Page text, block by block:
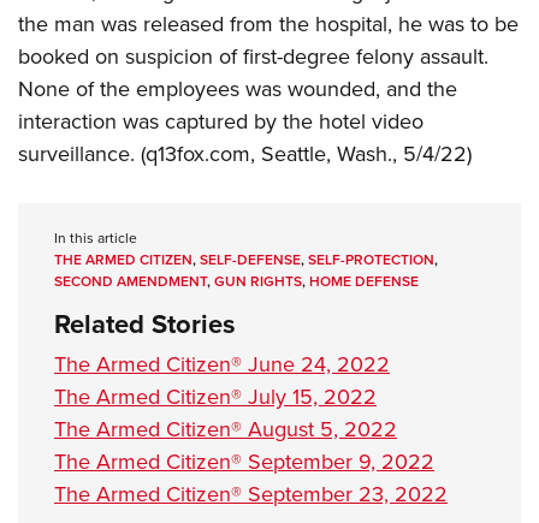
NRA Marksmanship Qualification Program
NRA Training Course Catalog
Women On Target® Instructional Shooting Clinics
Women's Wildlife Management / Conservation Scholarship
Become An NRA Instructor
Youth Education Summit
Adventure Camp
Youth Hunter Education Challenge
National Junior Shooting Camps
NRA Junior Membership
Eddie Eagle GunSafe® Program
NRA Gun Safety Rules
Collegiate Shooting Programs
National Youth Shooting Sports Cooperative Program
Request for Eagle Scout Certificate
the man was released from the hospital, he was to be
booked on suspicion of first-degree felony assault.
None of the employees was wounded, and the
interaction was captured by the hotel video
surveillance. (q13fox.com, Seattle, Wash., 5/4/22)
In this article
THE ARMED CITIZEN,SELF-DEFENSE,SELF-PROTECTION,
SECOND AMENDMENT,GUN RIGHTS,HOME DEFENSE
Related Stories
The Armed Citizen® June 24, 2022
The Armed Citizen® July 15, 2022
The Armed Citizen® August 5, 2022
The Armed Citizen® September 9, 2022
The Armed Citizen® September 23, 2022